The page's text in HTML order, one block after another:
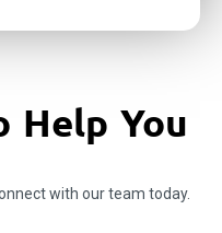
Help You
with our team today.